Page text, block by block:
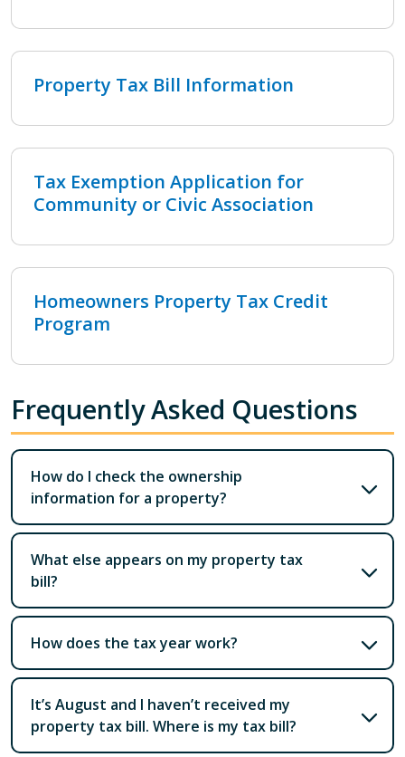
Property Tax Bill Information
Tax Exemption Application for
Community or Civic Association
Homeowners Property Tax Credit
Program
Frequently Asked Questions
How do I check the ownership
information for a property?
What else appears on my property tax
bill?
How does the tax year work?
It’s August and I haven’t received my
property tax bill. Where is my tax bill?